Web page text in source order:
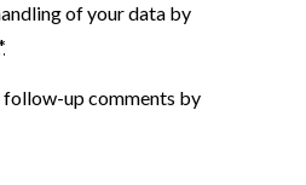
of your data by
up comments by